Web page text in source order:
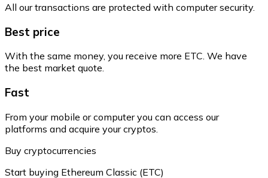
All our transactions are protected with computer security.
Best price
With the same money, you receive more ETC. We have
the best market quote.
Fast
From your mobile or computer you can access our
platforms and acquire your cryptos.
Buy cryptocurrencies
Start buying Ethereum Classic (ETC)